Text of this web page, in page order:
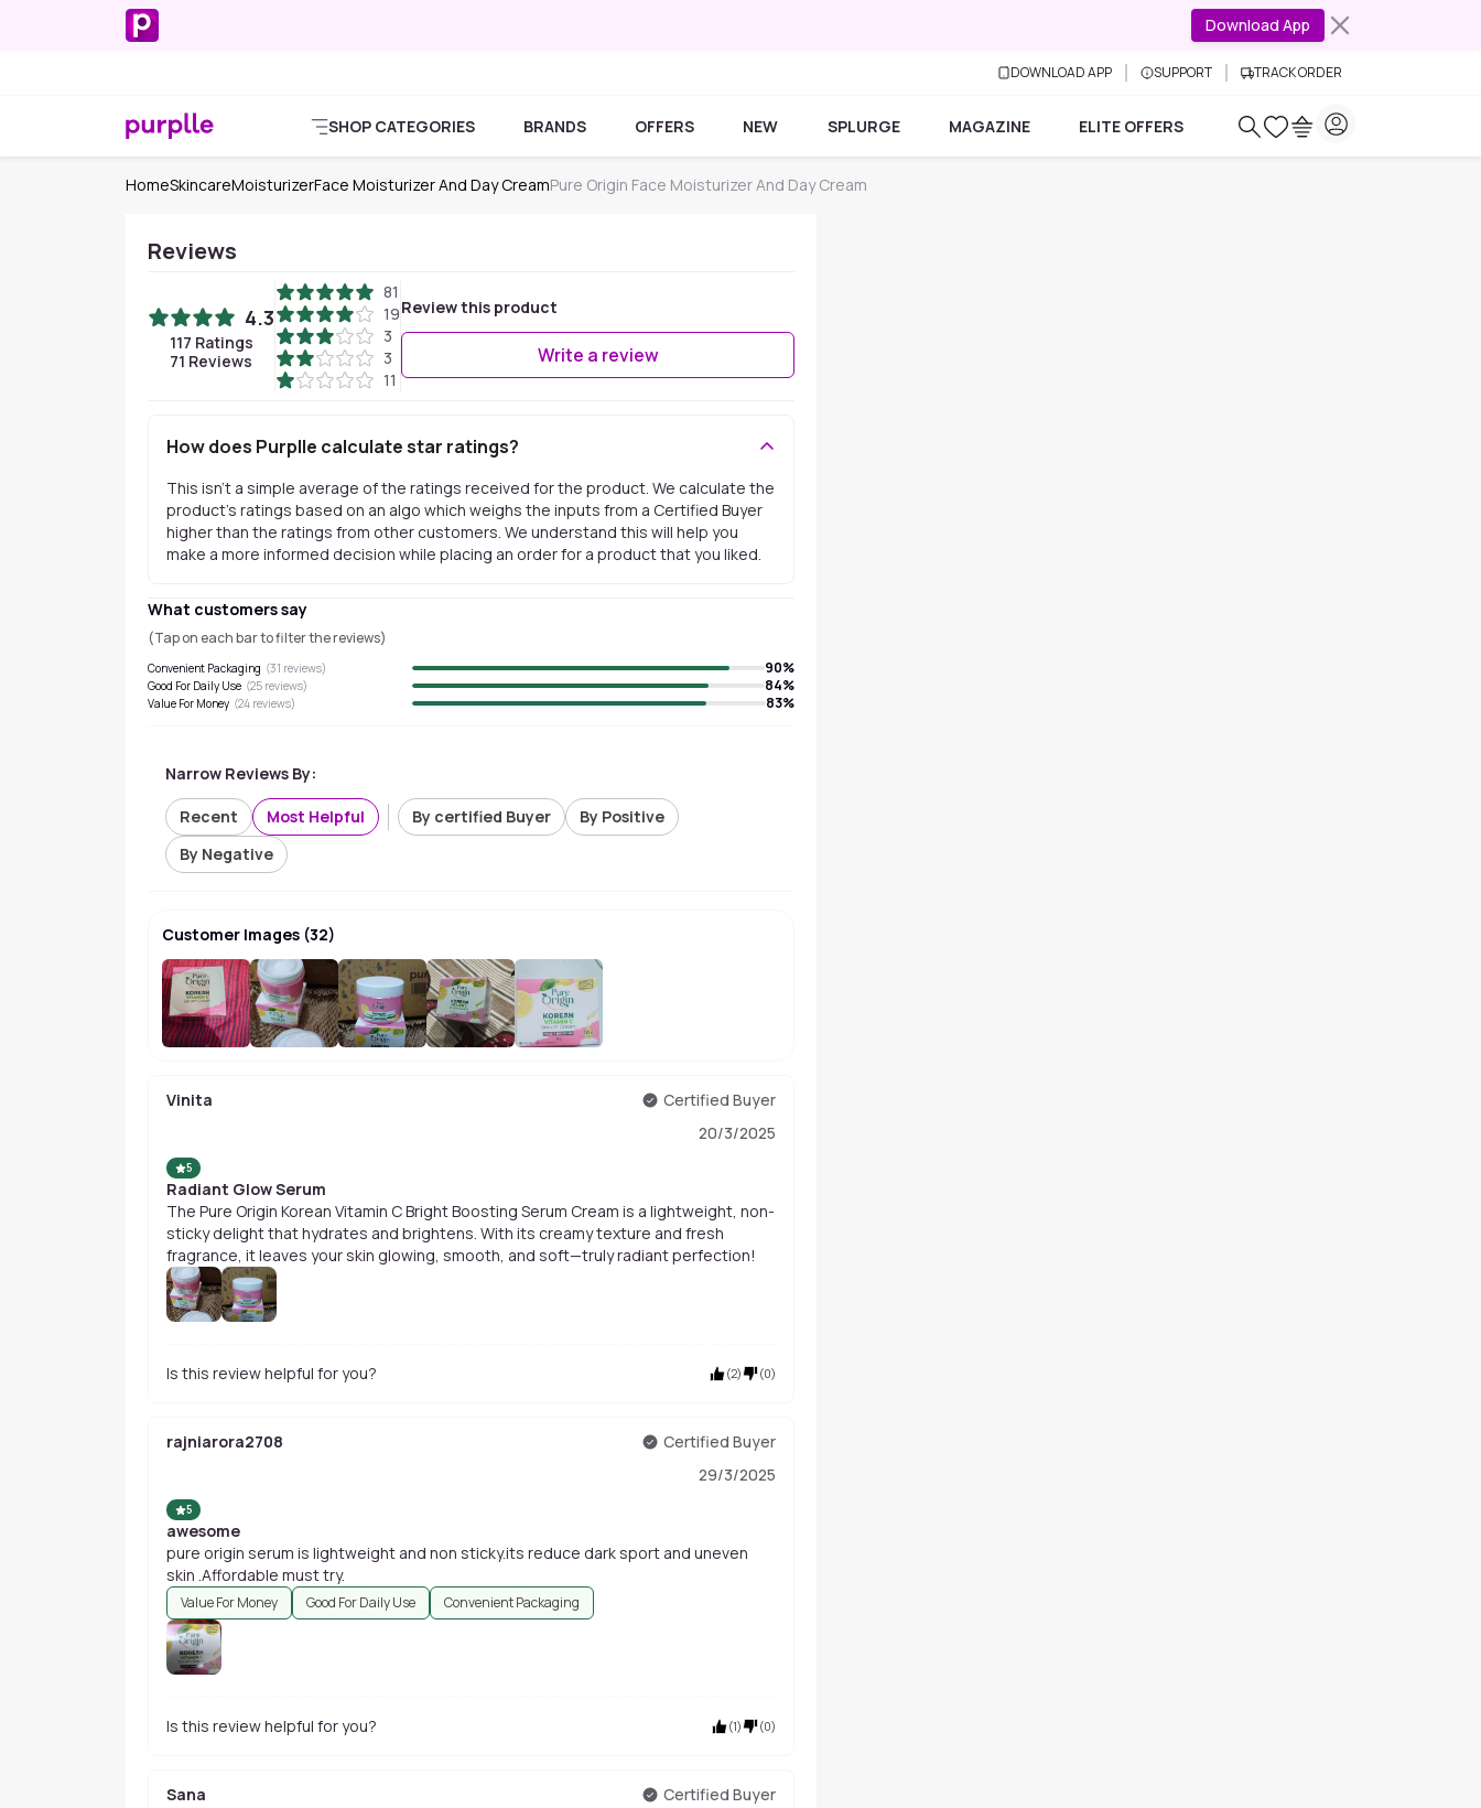
Download App
DOWNLOAD APP SUPPORT TRACK ORDER
SHOP CATEGORIES BRANDS OFFERS NEW SPLURGE MAGAZINE ELITE OFFERS
HomeSkincareMoisturizerFace Moisturizer And Day CreamPure Origin Face Moisturizer And Day Cream
Reviews
4.3
117 Ratings
71 Reviews
81
19
3
3
11
Review this product
Write a review
How does Purplle calculate star ratings?
This isn't a simple average of the ratings received for the product. We calculate the
product's ratings based on an algo which weighs the inputs from a Certified Buyer
higher than the ratings from other customers. We understand this will help you
make a more informed decision while placing an order for a product that you liked.
What customers say
(Tap on each bar to filter the reviews)
Convenient Packaging (31 reviews) 90%
Good For Daily Use (25 reviews) 84%
Value For Money (24 reviews) 83%
Narrow Reviews By:
Recent Most Helpful By certified Buyer
By Positive
By Negative
Customer Images (32)
Vinita
Certified Buyer
20/3/2025
5
Radiant Glow Serum
The Pure Origin Korean Vitamin C Bright Boosting Serum Cream is a lightweight, non-
sticky delight that hydrates and brightens. With its creamy texture and fresh
fragrance, it leaves your skin glowing, smooth, and soft—truly radiant perfection!
Is this review helpful for you? (2) (0)
rajniarora2708
Certified Buyer
29/3/2025
5
awesome
pure origin serum is lightweight and non sticky.its reduce dark sport and uneven
skin .Affordable must try.
Value For Money Good For Daily Use Convenient Packaging
Is this review helpful for you? (1) (0)
Sana
Certified Buyer